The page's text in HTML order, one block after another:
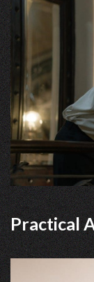
Practical